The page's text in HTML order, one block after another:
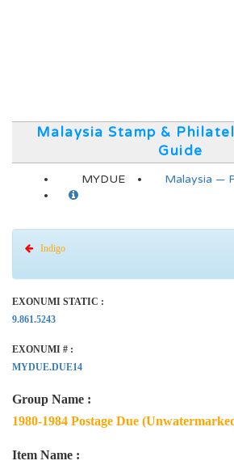
Malaysia Stamp &
Guide
MYDUE Malaysia —
Indigo
EXONUMI STATIC :
9.861.5243
EXONUMI # :
MYDUE.DUE14
Group Name :
1980-1984 Postage Due
Item Name :